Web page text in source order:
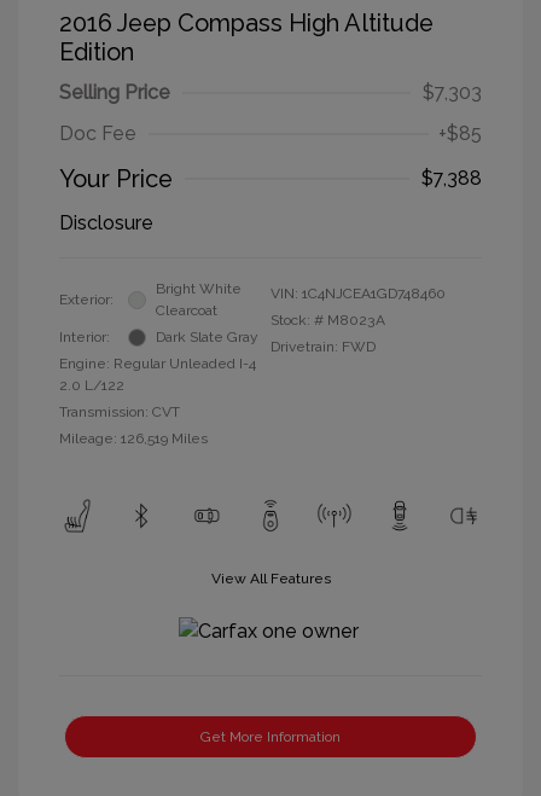
2016 Jeep Compass High Altitude
Edition
Selling Price
$7,303
Doc Fee
+$85
Your Price
$7,388
Disclosure
Exterior:
Bright White
Clearcoat
Interior:
Dark Slate Gray
Engine: Regular Unleaded I-4
2.0 L/122
Transmission: CVT
Mileage: 126,519 Miles
VIN: 1C4NJCEA1GD748460
Stock: # M8023A
Drivetrain: FWD
View All Features
Get More Information